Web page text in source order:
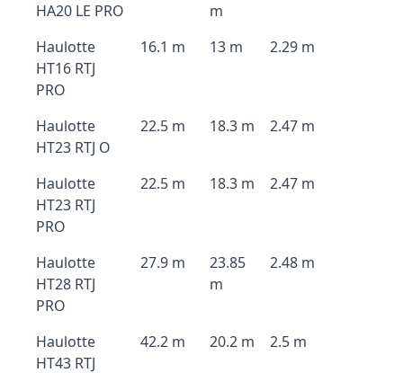
HA20 LE PRO
m
Haulotte
HT16 RTJ
PRO
16.1 m 13 m 2.29 m
Haulotte
HT23 RTJ O
22.5 m 18.3 m 2.47 m
Haulotte
HT23 RTJ
PRO
22.5 m 18.3 m 2.47 m
Haulotte
HT28 RTJ
PRO
27.9 m
23.85
m
2.48 m
Haulotte
HT43 RTJ
42.2 m 20.2 m 2.5 m